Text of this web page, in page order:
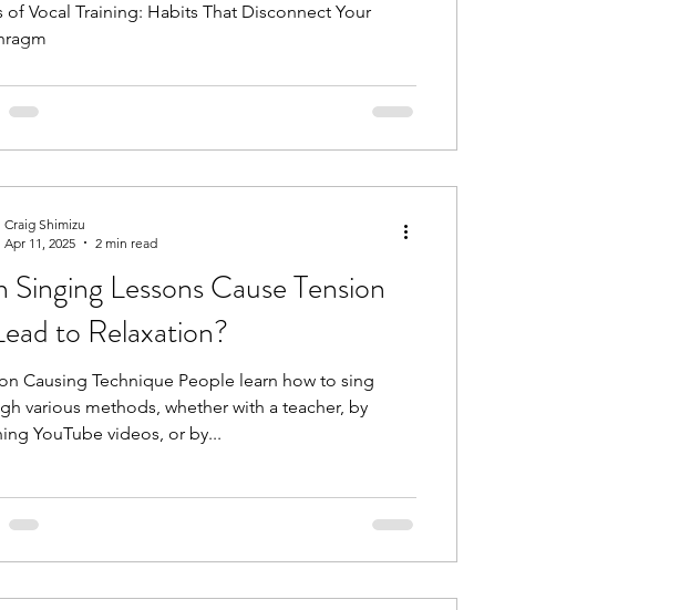
Vocal Training: Habits That Disconnect Your
Singing Lessons Cause Tension
to Relaxation?
Causing Technique People learn how to sing
various methods, whether with a teacher, by
YouTube videos, or by...
Craig Shimizu
Apr 11, 2025
2 min read